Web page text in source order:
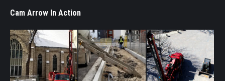
Cam Arrow In Action